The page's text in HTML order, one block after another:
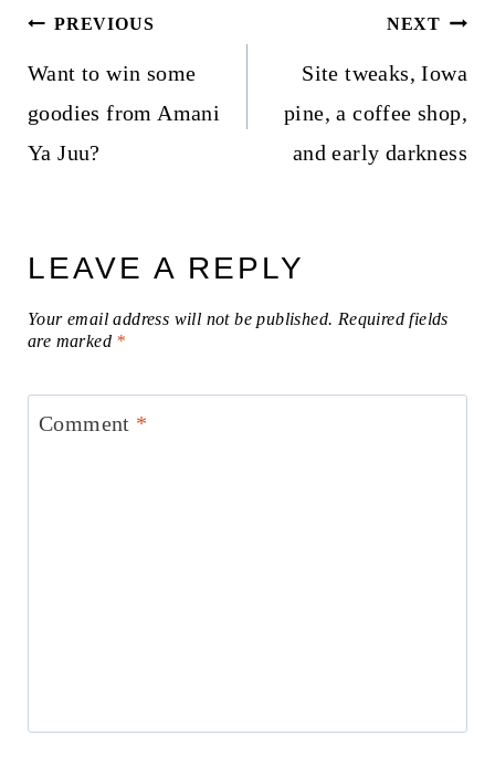
Post
navigation
PREVIOUS
Want to win some
goodies from Amani
Ya Juu?
NEXT
Site tweaks, Iowa
pine, a coffee shop,
and early darkness
LEAVE A REPLY
Your email address will not be published. Required fields
are marked *
Comment *